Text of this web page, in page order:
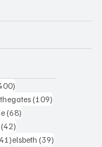
(109)
(68)
(42)
41 posts
elsbeth (39)